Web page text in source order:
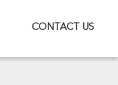
CONTACT US